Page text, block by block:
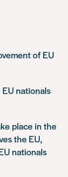
of EU
nationals
place in the
the EU,
nationals